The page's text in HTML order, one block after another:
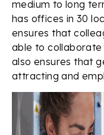
medium to long
has offices in 30
ensures that
able to
also ensures that
attracting and